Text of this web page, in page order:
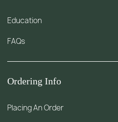
Education
FAQs
Ordering Info
Placing An Order